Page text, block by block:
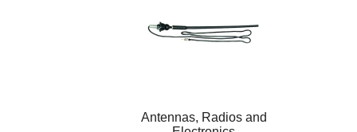
Antennas, Radios and